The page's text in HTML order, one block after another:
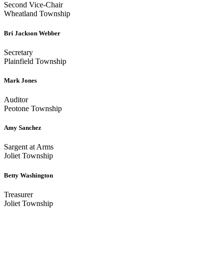
Second Vice-Chair
Wheatland Township
Bri Jackson Webber
Secretary
Plainfield Township
Mark Jones
Auditor
Peotone Township
Amy Sanchez
Sargent at Arms
Joliet Township
Betty Washington
Treasurer
Joliet Township